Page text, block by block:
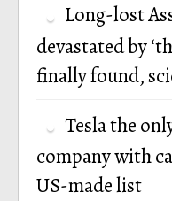
Long-lost
devastated by
finally found,
Tesla the
company with
US-made list